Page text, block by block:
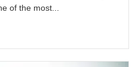
of the most...